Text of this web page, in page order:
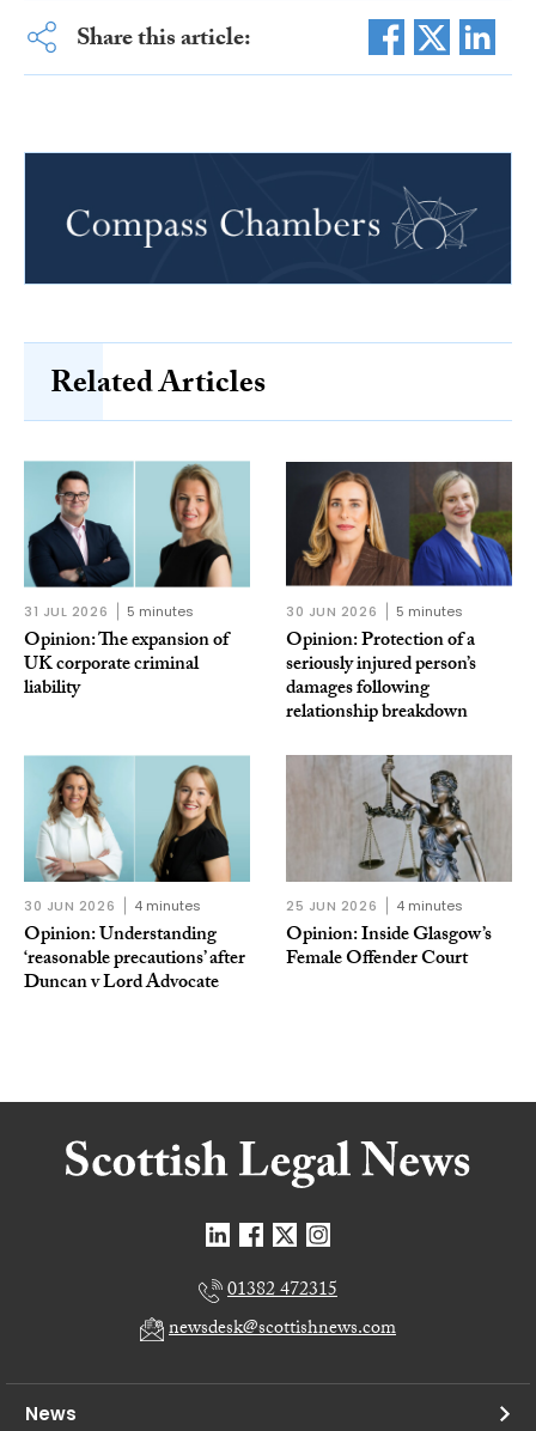
Share this article:
Related Articles
31 JUL 2026 5 minutes
Opinion: The expansion of
UK corporate criminal
liability
30 JUN 2026 5 minutes
Opinion: Protection of a
seriously injured person’s
damages following
relationship breakdown
30 JUN 2026 4 minutes
Opinion: Understanding
‘reasonable precautions’ after
Duncan v Lord Advocate
25 JUN 2026 4 minutes
Opinion: Inside Glasgow’s
Female Offender Court
01382 472315
newsdesk@scottishnews.com
News